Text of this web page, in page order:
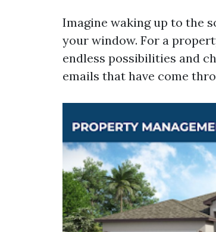
Imagine waking up to the
your window. For a
endless possibilities and
emails that have come